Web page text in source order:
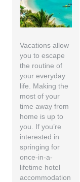
Vacations allow
you to escape
the routine of
your everyday
life. Making the
most of your
time away from
home is up to
you. If you’re
interested in
springing for
once-in-a-
lifetime hotel
accommodation